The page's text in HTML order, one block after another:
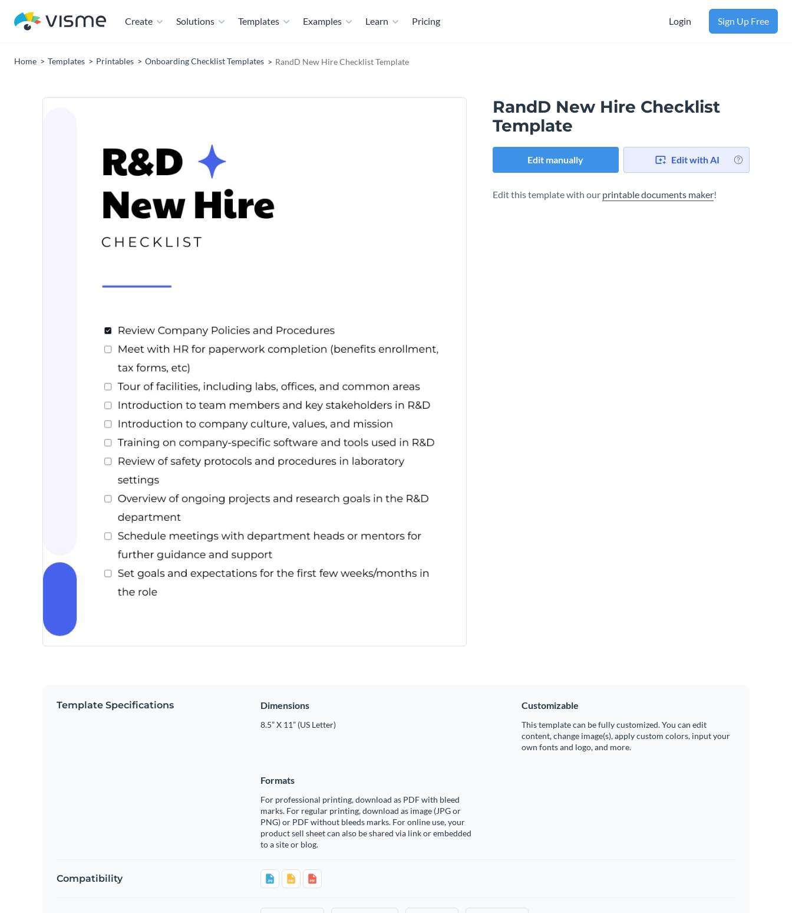
Create Solutions Templates Examples Learn Pricing Login Sign Up Free
Home Templates Printables Onboarding Checklist Templates RandD New Hire Checklist Template
RandD New Hire Checklist
Template
Edit manually Edit with AI
Edit this template with our printable documents maker!
Template Specifications Dimensions
8.5” X 11” (US Letter)
Customizable
This template can be fully customized. You can edit
content, change image(s), apply custom colors, input your
own fonts and logo, and more.
Formats
For professional printing, download as PDF with bleed
marks. For regular printing, download as image (JPG or
PNG) or PDF without bleeds marks. For online use, your
product sell sheet can also be shared via link or embedded
to a site or blog.
Compatibility